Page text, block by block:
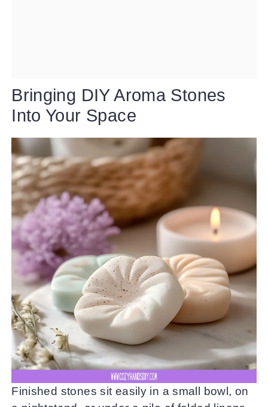
Bringing DIY Aroma Stones
Into Your Space
Finished stones sit easily in a small bowl, on